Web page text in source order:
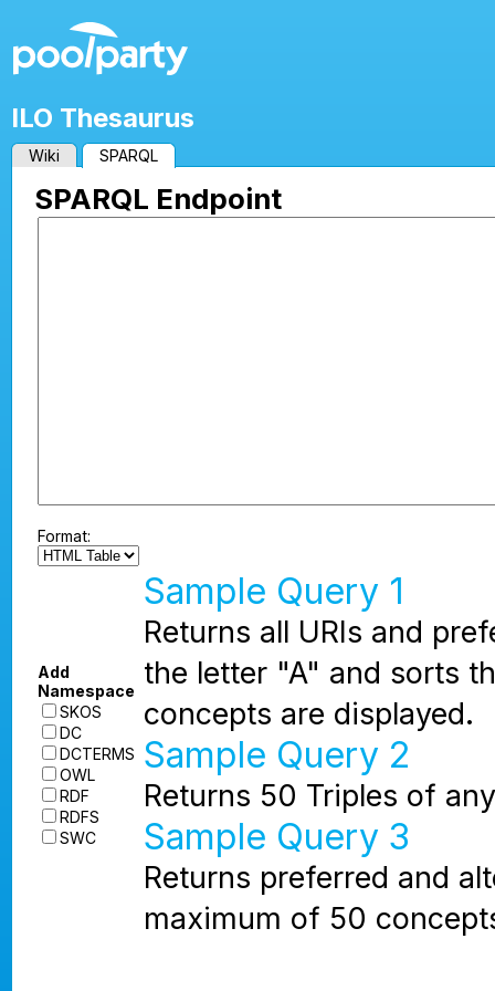
ILO Thesaurus
Wiki SPARQL
SPARQL Endpoint
Format:
Add
Namespace
SKOS
DC
DCTERMS
OWL
RDF
RDFS
SWC
Sample Query 1
Returns all URIs and
the letter "A" and sorts
concepts are displayed.
Sample Query 2
Returns 50 Triples of
Sample Query 3
Returns preferred and
maximum of 50